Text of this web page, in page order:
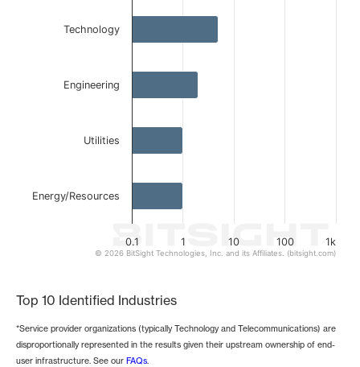
The chart has 1 Y axis displaying values. Data ranges from
1 10 100
0.1 1k
Technology
Engineering
Utilities
Energy/Resources
© 2026 BitSight Technologies, Inc. and its Affiliates. (bitsight.com)
Top 10 Identified Industries
*Service provider organizations (typically Technology and Telecommunications) are
disproportionally represented in the results given their upstream ownership of end-
user infrastructure. See our FAQs.